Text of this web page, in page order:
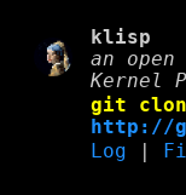
klisp
an
Kernel
git
http://
Log